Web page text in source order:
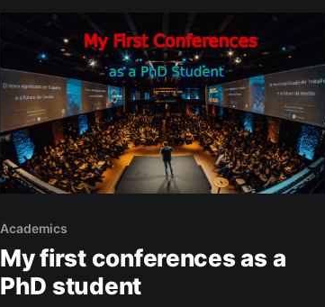
Academics
My first conferences as a
PhD student